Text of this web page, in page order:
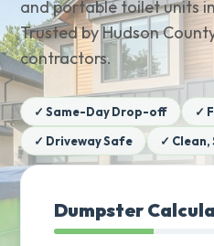
and portable toilet units
Trusted by Hudson
contractors.
✓ Same-Day Drop-off
✓
✓ Driveway Safe
✓
Dumpster